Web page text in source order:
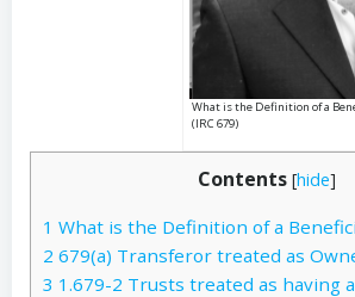
What is the Definition of a
(IRC 679)
Contents [hide]
1 What is the Definition of a
2 679(a) Transferor treated as
3 1.679-2 Trusts treated as having a